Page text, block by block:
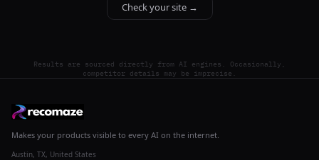
Check your site →
Results are sourced directly from AI engines. Occasionally,
competitor details may be imprecise.
Makes your products visible to every AI on the internet.
Austin, TX, United States